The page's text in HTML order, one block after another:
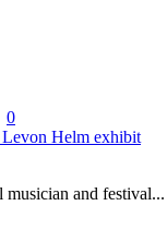
0
Helm exhibit
and festival...